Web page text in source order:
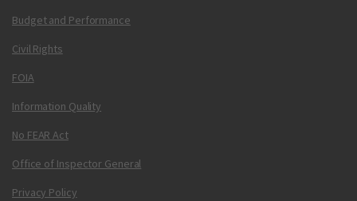
Budget and Performance
Civil Rights
FOIA
Information Quality
No FEAR Act
Office of Inspector General
Privacy Policy